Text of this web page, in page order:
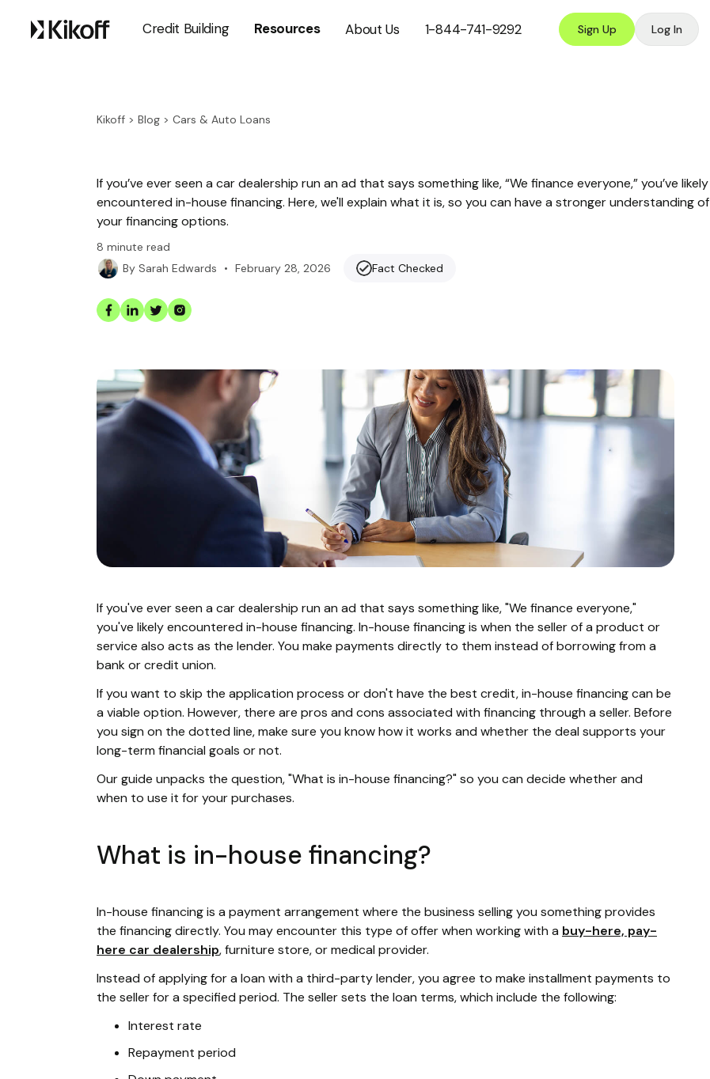
Credit Building Resources About Us 1-844-741-9292 Sign Up Log In
Kikoff > Blog > Cars & Auto Loans
If you’ve ever seen a car dealership run an ad that says something like, “We finance everyone,” you’ve likely
encountered in-house financing. Here, we'll explain what it is, so you can have a stronger understanding of
your financing options.
8 minute read
By Sarah Edwards • February 28, 2026 Fact Checked
If you've ever seen a car dealership run an ad that says something like, "We finance everyone,"
you've likely encountered in-house financing. In-house financing is when the seller of a product or
service also acts as the lender. You make payments directly to them instead of borrowing from a
bank or credit union.
If you want to skip the application process or don't have the best credit, in-house financing can be
a viable option. However, there are pros and cons associated with financing through a seller. Before
you sign on the dotted line, make sure you know how it works and whether the deal supports your
long-term financial goals or not.
Our guide unpacks the question, "What is in-house financing?" so you can decide whether and
when to use it for your purchases.
What is in-house financing?
In-house financing is a payment arrangement where the business selling you something provides
the financing directly. You may encounter this type of offer when working with a buy-here, pay-
here car dealership, furniture store, or medical provider.
Instead of applying for a loan with a third-party lender, you agree to make installment payments to
the seller for a specified period. The seller sets the loan terms, which include the following:
Interest rate
Repayment period